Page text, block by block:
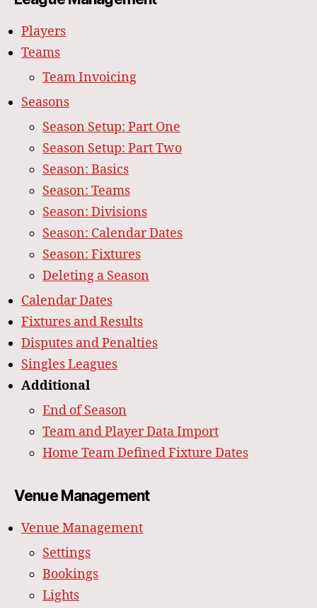
Players
Teams
Team Invoicing
Seasons
Season Setup: Part One
Season Setup: Part Two
Season: Basics
Season: Teams
Season: Divisions
Season: Calendar Dates
Season: Fixtures
Deleting a Season
Calendar Dates
Fixtures and Results
Disputes and Penalties
Singles Leagues
Additional
End of Season
Team and Player Data Import
Home Team Defined Fixture Dates
Venue Management
Venue Management
Settings
Bookings
Lights